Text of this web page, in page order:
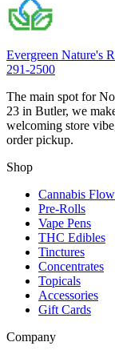
Evergreen Nature's
291-2500
The main spot for
23 in Butler, we
welcoming store
order pickup.
Shop
Cannabis
Pre-Rolls
Vape Pens
THC Edibles
Tinctures
Concentrates
Topicals
Accessories
Gift Cards
Company